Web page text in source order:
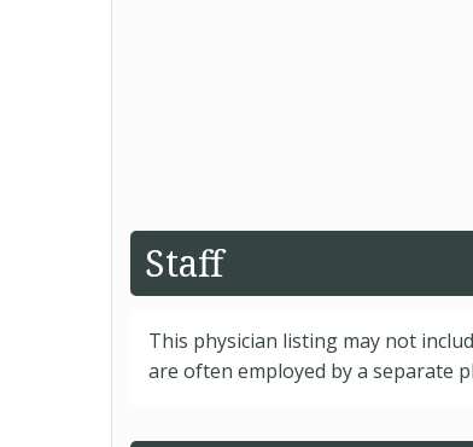
Staff
This physician listing may not
are often employed by a separate